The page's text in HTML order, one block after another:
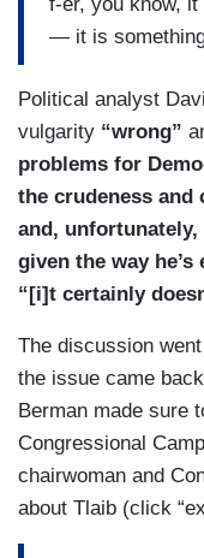
yes, expect
about
— it is
Political analyst
vulgarity “wrong”
problems for
the crudeness and
and, unfortunately,
given the way
“[i]t certainly
The discussion
the issue came
Berman made sure
Congressional
chairwoman and
about Tlaib (click